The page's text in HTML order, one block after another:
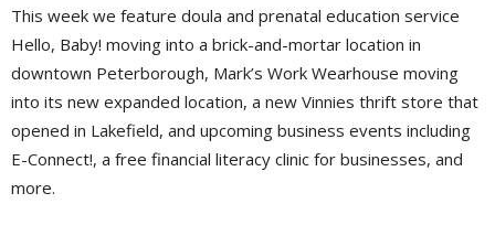
This week we feature doula and prenatal education service
Hello, Baby! moving into a brick-and-mortar location in
downtown Peterborough, Mark’s Work Wearhouse moving
into its new expanded location, a new Vinnies thrift store that
opened in Lakefield, and upcoming business events including
E-Connect!, a free financial literacy clinic for businesses, and
more.